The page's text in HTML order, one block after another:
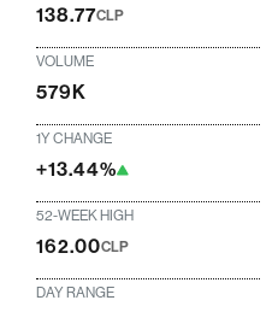
138.77CLP
VOLUME
579K
1Y CHANGE
+13.44%
52-WEEK HIGH
162.00CLP
DAY RANGE